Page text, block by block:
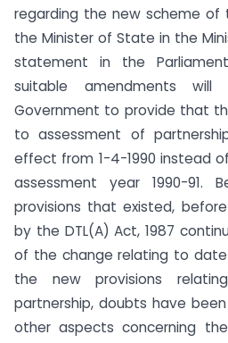
regarding the new scheme of
the Minister of State in the
statement in the
suitable amendments
Government to provide that
to assessment of
effect from 1-4-1990 instead
assessment year 1990-91.
provisions that existed,
by the DTL(A) Act, 1987
of the change relating to
the new provisions
partnership, doubts have
other aspects concerning